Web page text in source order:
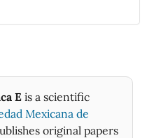
was carrying at
for the
ERRATUM so as
E is a scientific
Mexicana de
original papers